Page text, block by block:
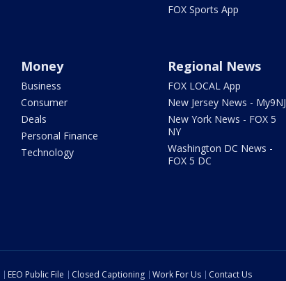
FOX Sports App
Money
Business
Consumer
Deals
Personal Finance
Technology
Regional News
FOX LOCAL App
New Jersey News - My9NJ
New York News - FOX 5
NY
Washington DC News -
FOX 5 DC
EEO Public File Closed Captioning Work For Us Contact Us